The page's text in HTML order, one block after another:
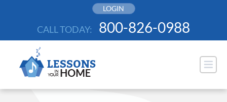
LOGIN
CALL TODAY: 800-826-0988